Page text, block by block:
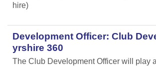
hire)
Development Officer: Club
yrshire 360
The Club Development Officer will play